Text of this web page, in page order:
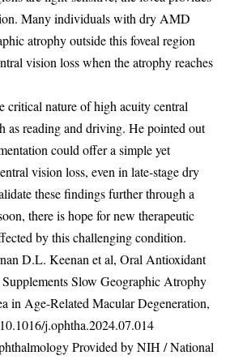
Many individuals with dry AMD
atrophy outside this foveal region
vision loss when the atrophy reaches
critical nature of high acuity central
as reading and driving. He pointed out
could offer a simple yet
vision loss, even in late-stage dry
these findings further through a
there is hope for new therapeutic
by this challenging condition.
D.L. Keenan et al, Oral Antioxidant
Slow Geographic Atrophy
in Age-Related Macular Degeneration,
10.1016/j.ophtha.2024.07.014
Provided by NIH / National